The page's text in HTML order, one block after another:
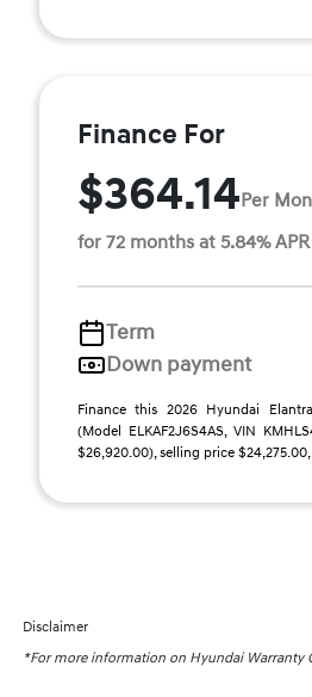
Finance For
$364.14Per
for 72 months at 5.84% APR
Term
Down payment
Finance this 2026 Hyundai
(Model ELKAF2J6S4AS, VIN
$26,920.00), selling price
Disclaimer
*For more information on Hyundai Warranty